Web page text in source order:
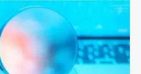
Billing
Compliance
Audits